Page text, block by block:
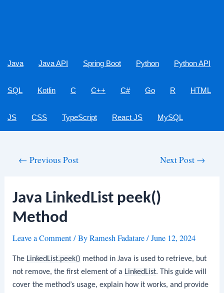
Java Java API Spring Boot Python Python API
SQL Kotlin C C++ C# Go R HTML
JS CSS TypeScript React JS MySQL
← Previous Post Next Post →
Java LinkedList peek()
Method
Leave a Comment/ ByRamesh Fadatare/June 12, 2024
The LinkedList.peek() method in Java is used to retrieve, but
not remove, the first element of a LinkedList. This guide will
cover the method’s usage, explain how it works, and provide